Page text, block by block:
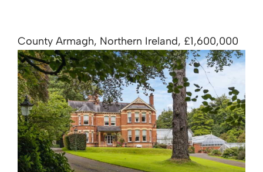
County Armagh, Northern Ireland, £1,600,000